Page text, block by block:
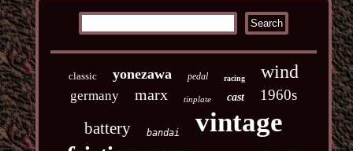
classic yonezawa pedal racing wind
germany marx tinplate cast 1960s
battery bandai vintage